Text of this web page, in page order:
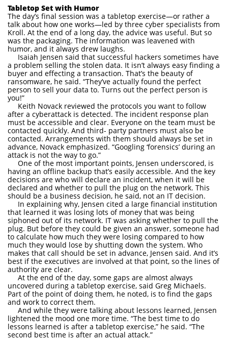
Tabletop Set with Humor
The day’s final session was a tabletop exercise—or rather a
talk about how one works—led by three cyber specialists from
Kroll. At the end of a long day, the advice was useful. But so
was the packaging. The information was leavened with
humor, and it always drew laughs.
Isaiah Jensen said that successful hackers sometimes have
a problem selling the stolen data. It isn’t always easy finding a
buyer and effecting a transaction. That’s the beauty of
ransomware, he said. “They’ve actually found the perfect
person to sell your data to. Turns out the perfect person is
you!”
Keith Novack reviewed the protocols you want to follow
after a cyberattack is detected. The incident response plan
must be accessible and clear. Everyone on the team must be
contacted quickly. And third- party partners must also be
contacted. Arrangements with them should always be set in
advance, Novack emphasized. “Googling ‘forensics’ during an
attack is not the way to go.”
One of the most important points, Jensen underscored, is
having an offline backup that’s easily accessible. And the key
decisions are who will declare an incident, when it will be
declared and whether to pull the plug on the network. This
should be a business decision, he said, not an IT decision.
In explaining why, Jensen cited a large financial institution
that learned it was losing lots of money that was being
siphoned out of its network. IT was asking whether to pull the
plug. But before they could be given an answer, someone had
to calculate how much they were losing compared to how
much they would lose by shutting down the system. Who
makes that call should be set in advance, Jensen said. And it’s
best if the executives are involved at that point, so the lines of
authority are clear.
At the end of the day, some gaps are almost always
uncovered during a tabletop exercise, said Greg Michaels.
Part of the point of doing them, he noted, is to find the gaps
and work to correct them.
And while they were talking about lessons learned, Jensen
lightened the mood one more time. “The best time to do
lessons learned is after a tabletop exercise,” he said. “The
second best time is after an actual attack.”